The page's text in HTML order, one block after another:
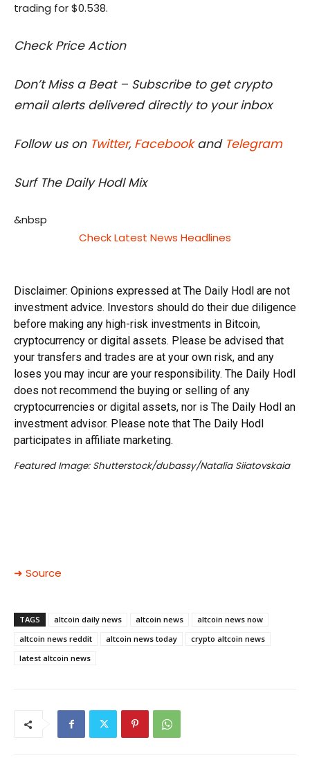
trading for $0.538.
Check Price Action
Don’t Miss a Beat – Subscribe to get crypto
email alerts delivered directly to your inbox
Follow us on Twitter, Facebookand Telegram
Surf The Daily Hodl Mix
&nbsp
Check Latest News Headlines
Disclaimer: Opinions expressed at The Daily Hodl are not
investment advice. Investors should do their due diligence
before making any high-risk investments in Bitcoin,
cryptocurrency or digital assets. Please be advised that
your transfers and trades are at your own risk, and any
loses you may incur are your responsibility. The Daily Hodl
does not recommend the buying or selling of any
cryptocurrencies or digital assets, nor is The Daily Hodl an
investment advisor. Please note that The Daily Hodl
participates in affiliate marketing.
Featured Image: Shutterstock/dubassy/Natalia Siiatovskaia
➜ Source
TAGS altcoin daily news altcoin news
altcoin news now
altcoin news reddit
altcoin news today
crypto altcoin news
latest altcoin news